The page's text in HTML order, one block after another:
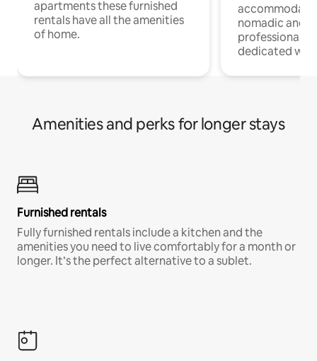
apartments these furnished
rentals have all the amenities
of home.
nomadic and
professionals
dedicated
Amenities and perks for longer stays
Furnished rentals
Fully furnished rentals include a kitchen and the
amenities you need to live comfortably for a month or
longer. It’s the perfect alternative to a sublet.